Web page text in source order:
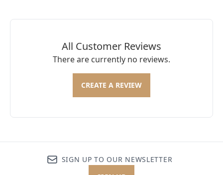
All Customer Reviews
There are currently no reviews.
CREATE A REVIEW
SIGN UP TO OUR NEWSLETTER